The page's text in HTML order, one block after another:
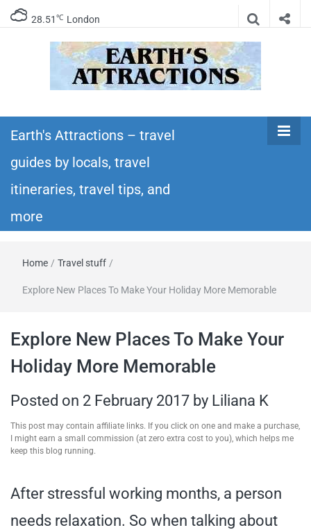
28.51 ℃ London
Earth's
Attractions –
travel guides
itineraries,
travel tips,
and more
itineraries – Amazing places to see in the
world!
Earth's Attractions – travel
guides by locals, travel
itineraries, travel tips, and
more
Home / Travel stuff /
Explore New Places To Make Your Holiday More Memorable
Explore New Places To Make Your
Holiday More Memorable
Posted on 2 February 2017 by Liliana K
This post may contain affiliate links. If you click on one and make a purchase,
I might earn a small commission (at zero extra cost to you), which helps me
keep this blog running.
After stressful working months, a person
needs relaxation. So when talking about